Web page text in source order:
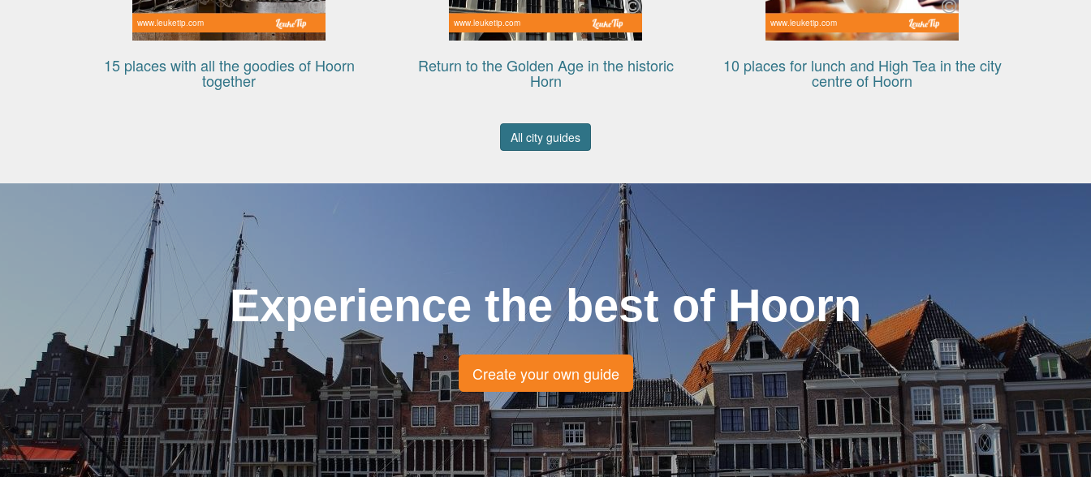
www.leuketip.com
15 places with all the goodies of Hoorn
together
www.leuketip.com
Return to the Golden Age in the historic
Horn
www.leuketip.com
10 places for lunch and High Tea in the city
centre of Hoorn
All city guides
Experience the best of Hoorn
Create your own guide